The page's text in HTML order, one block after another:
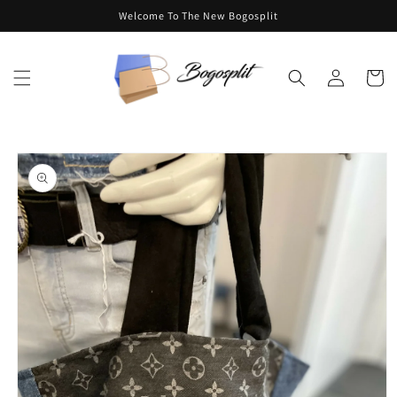
Welcome To The New Bogosplit
Log
in
Cart
Skip to
product
information